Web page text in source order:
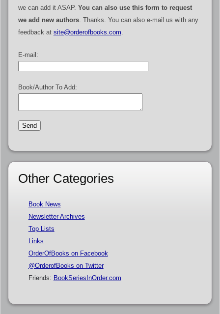
we can add it ASAP. You can also use this form to request
we add new authors. Thanks. You can also e-mail us with any
feedback at site@orderofbooks.com.
E-mail:
Book/Author To Add:
Other Categories
Book News
Newsletter Archives
Top Lists
Links
OrderOfBooks on Facebook
@OrderofBooks on Twitter
Friends: BookSeriesInOrder.com